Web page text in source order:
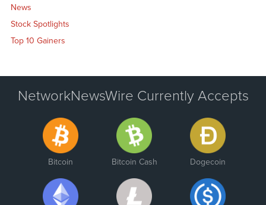
News
Stock Spotlights
Top 10 Gainers
NetworkNewsWire Currently Accepts
Bitcoin Bitcoin Cash Dogecoin